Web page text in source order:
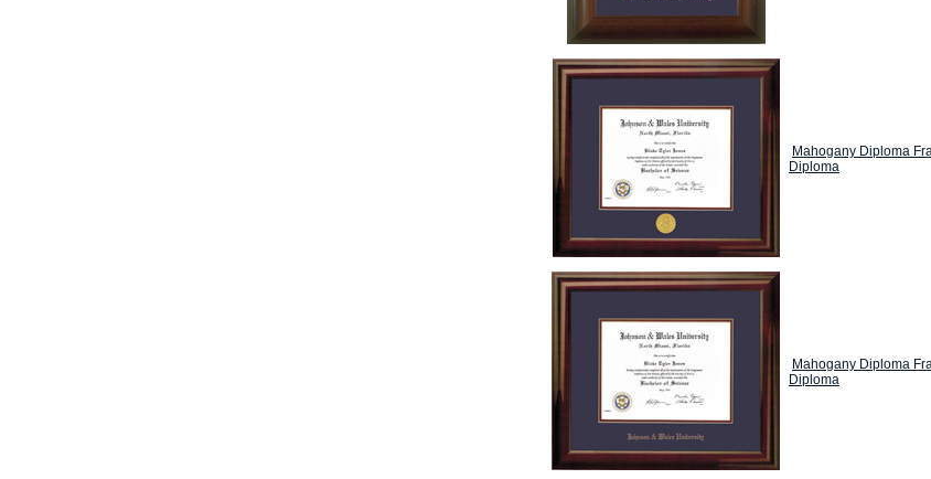
Mahogany Diploma
Diploma
Mahogany Diploma
Diploma